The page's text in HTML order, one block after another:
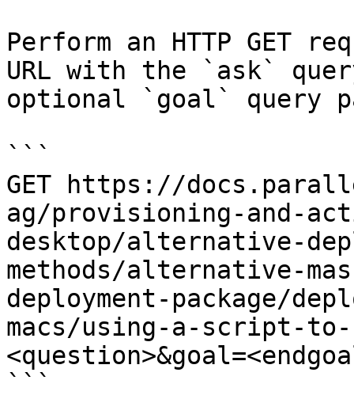
Perform an HTTP GET
URL with the `ask`
optional `goal` query
```
GET https://
ag/provisioning-and-
desktop/alternative-
methods/alternative-
deployment-package/
macs/using-a-script-to-
```